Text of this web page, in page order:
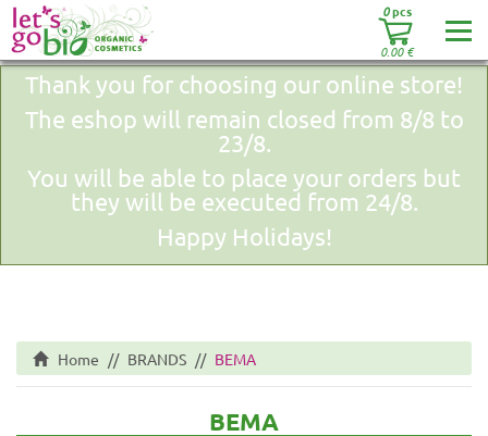
0pcs
0.00€
Thank you for choosing our online store!
The eshop will remain closed from 8/8 to
23/8.
You will be able to place your orders but
they will be executed from 24/8.
Happy Holidays!
Home BRANDS BEMA
BEMA